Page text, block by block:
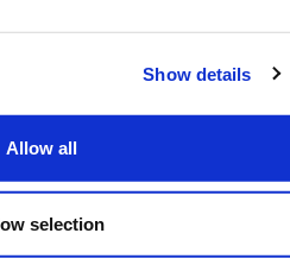
Show details
Allow all
selection